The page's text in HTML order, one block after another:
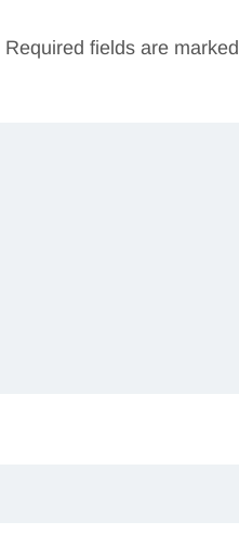
Required fields are marked